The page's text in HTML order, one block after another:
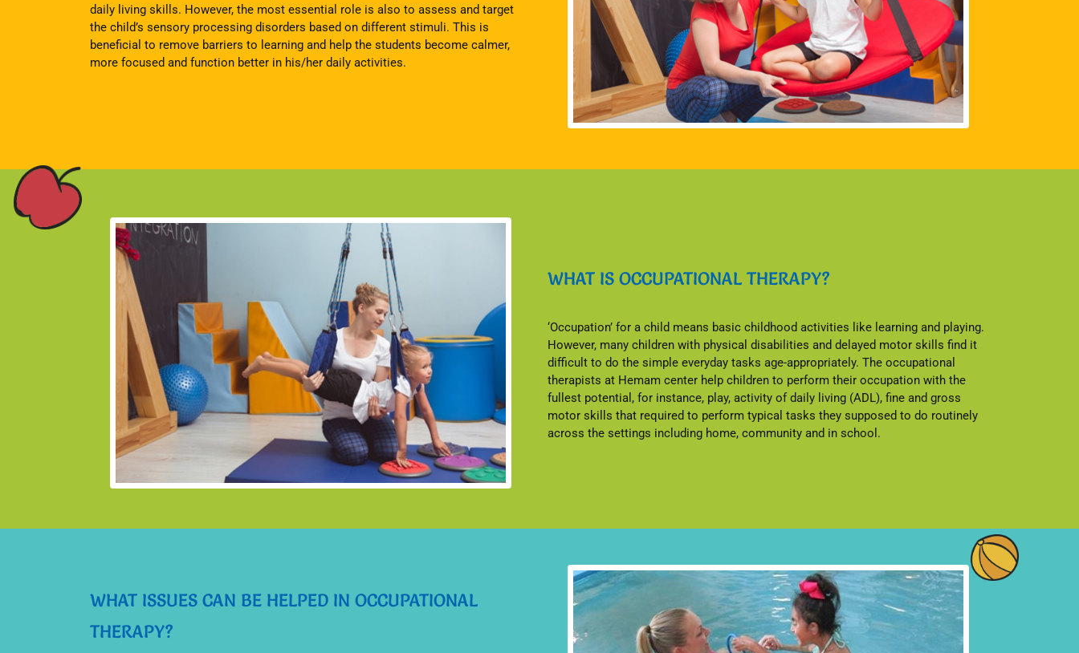
daily living skills. However, the most essential role is also to assess and target
the child’s sensory processing disorders based on different stimuli. This is
beneficial to remove barriers to learning and help the students become calmer,
more focused and function better in his/her daily activities.
WHAT IS OCCUPATIONAL THERAPY?
‘Occupation’ for a child means basic childhood activities like learning and playing.
However, many children with physical disabilities and delayed motor skills find it
difficult to do the simple everyday tasks age-appropriately. The occupational
therapists at Hemam center help children to perform their occupation with the
fullest potential, for instance, play, activity of daily living (ADL), fine and gross
motor skills that required to perform typical tasks they supposed to do routinely
across the settings including home, community and in school.
WHAT ISSUES CAN BE HELPED IN OCCUPATIONAL
THERAPY?